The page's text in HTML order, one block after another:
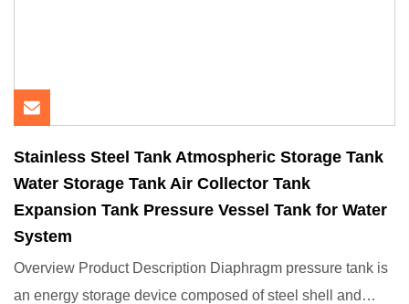
Stainless Steel Tank Atmospheric Storage Tank
Water Storage Tank Air Collector Tank
Expansion Tank Pressure Vessel Tank for Water
System
Overview Product Description Diaphragm pressure tank is
an energy storage device composed of steel shell and